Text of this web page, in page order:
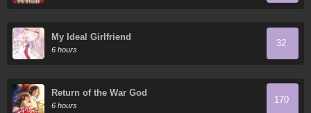
My Ideal Girlfriend
6 hours
32
Return of the War God
6 hours
170